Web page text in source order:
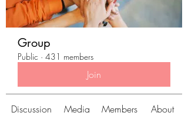
Group
Public · 431 members
Join
Discussion Media Members About